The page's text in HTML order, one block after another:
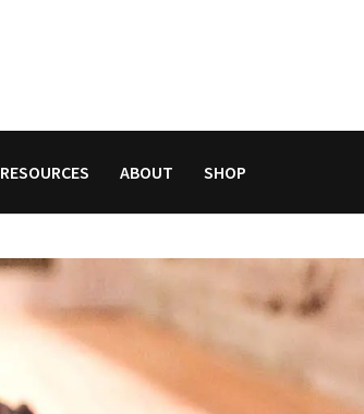
RESOURCES ABOUT SHOP